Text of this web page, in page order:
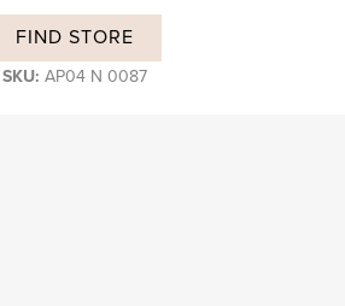
FIND STORE
SKU: AP04 N 0087